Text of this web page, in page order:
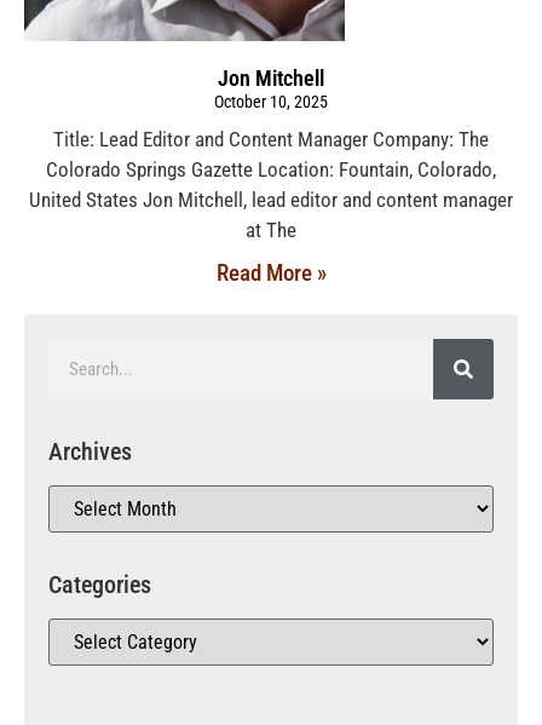
Jon Mitchell
October 10, 2025
Title: Lead Editor and Content Manager Company: The
Colorado Springs Gazette Location: Fountain, Colorado,
United States Jon Mitchell, lead editor and content manager
at The
Read More »
Archives
Categories